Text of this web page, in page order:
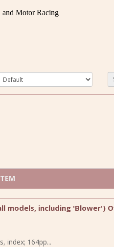
and Motor Racing
models, including 'Blower')
index; 164pp...